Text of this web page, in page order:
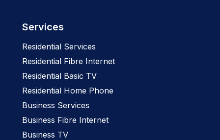
Services
Residential Services
Residential Fibre Internet
Residential Basic TV
Residential Home Phone
Business Services
Business Fibre Internet
Business TV